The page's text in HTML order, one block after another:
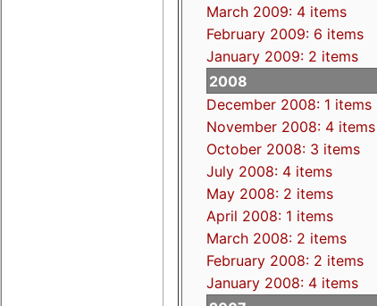
March 2009: 4 items
February 2009: 6 items
January 2009: 2 items
2008
December 2008: 1 items
November 2008: 4 items
October 2008: 3 items
July 2008: 4 items
May 2008: 2 items
April 2008: 1 items
March 2008: 2 items
February 2008: 2 items
January 2008: 4 items